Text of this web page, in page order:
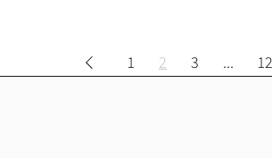
1 2 3 ... 12